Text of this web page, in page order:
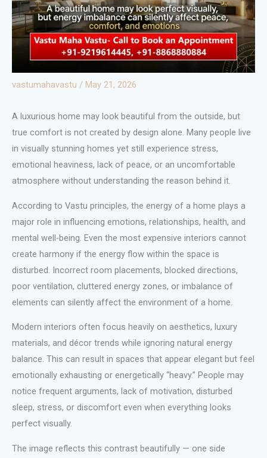
vastumahavastu / May 21, 2026
A luxurious home may look beautiful from the outside, but
true comfort is not created by design alone. Many people live
in visually stunning homes yet still experience stress,
emotional heaviness, lack of peace, or an uncomfortable
atmosphere without understanding the reason behind it.
According to Vastu principles, the energy of a home plays a
major role in influencing emotions, relationships, health, and
mental well-being. Even the most expensive interiors cannot
create harmony if the energy flow within the space is
disturbed. Incorrect room placements, blocked directions,
poor ventilation, cluttered energy zones, or imbalance of
elements can silently affect the environment of a home.
Modern interiors often focus heavily on aesthetics, luxury
materials, and décor trends while ignoring natural energy
balance. This can result in spaces that appear elegant but feel
emotionally exhausting or energetically “heavy.” People may
notice frequent arguments, lack of motivation, disturbed
sleep, stress, or discomfort even when everything looks
perfect visually.
The image reflects this contrast beautifully — one side